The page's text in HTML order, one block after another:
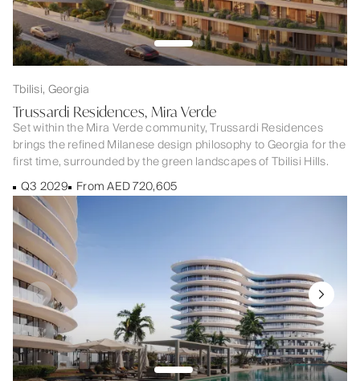
Tbilisi, Georgia
Trussardi Residences, Mira Verde
Set within the Mira Verde community, Trussardi Residences
brings the refined Milanese design philosophy to Georgia for the
first time, surrounded by the green landscapes of Tbilisi Hills.
Q3 2029 From AED 720,605